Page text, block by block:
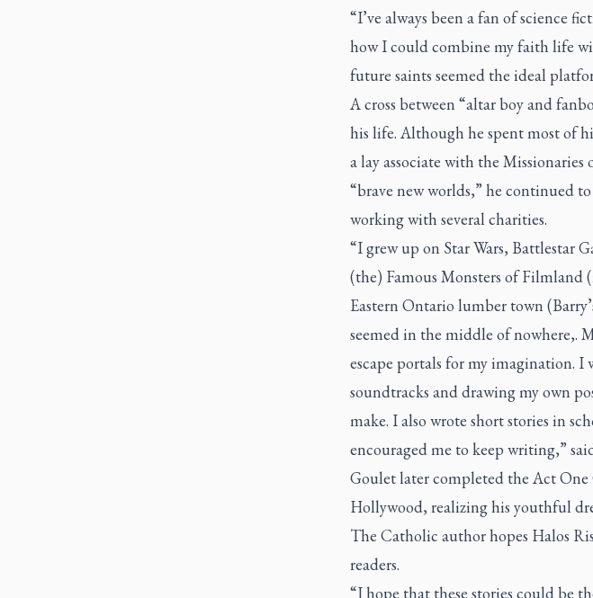
“I’ve always been a fan of science
how I could combine my faith life
future saints seemed the ideal
A cross between “altar boy and
his life. Although he spent most of
a lay associate with the
“brave new worlds,” he continued
working with several charities.
“I grew up on Star Wars, Battlestar
(the) Famous Monsters of Filmland
Eastern Ontario lumber town
seemed in the middle of nowhere,.
escape portals for my imagination.
soundtracks and drawing my own
make. I also wrote short stories in
encouraged me to keep writing,”
Goulet later completed the Act
Hollywood, realizing his youthful
The Catholic author hopes Halos
readers.
“I hope that these stories could be